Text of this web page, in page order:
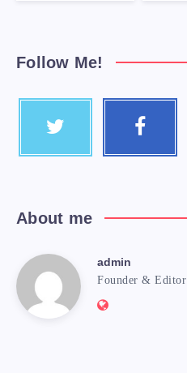
Follow Me!
About me
admin
Founder & Editor